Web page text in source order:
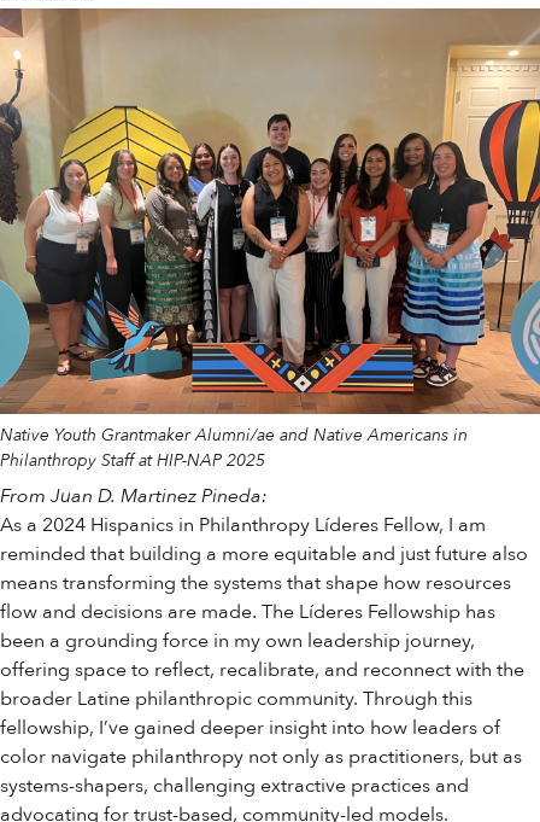
Native Youth Grantmaker Alumni/ae and Native Americans in
Philanthropy Staff at HIP-NAP 2025
From Juan D. Martinez Pineda:
As a 2024 Hispanics in Philanthropy Líderes Fellow, I am
reminded that building a more equitable and just future also
means transforming the systems that shape how resources
flow and decisions are made. The Líderes Fellowship has
been a grounding force in my own leadership journey,
offering space to reflect, recalibrate, and reconnect with the
broader Latine philanthropic community. Through this
fellowship, I’ve gained deeper insight into how leaders of
color navigate philanthropy not only as practitioners, but as
systems-shapers, challenging extractive practices and
advocating for trust-based, community-led models.